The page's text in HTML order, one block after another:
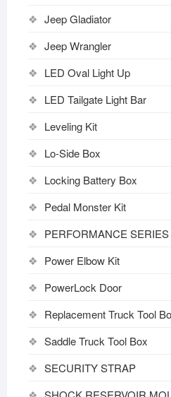
Jeep Gladiator
Jeep Wrangler
LED Oval Light Up
LED Tailgate Light Bar
Leveling Kit
Lo-Side Box
Locking Battery Box
Pedal Monster Kit
PERFORMANCE
Power Elbow Kit
PowerLock Door
Replacement Truck Tool
Saddle Truck Tool Box
SECURITY STRAP